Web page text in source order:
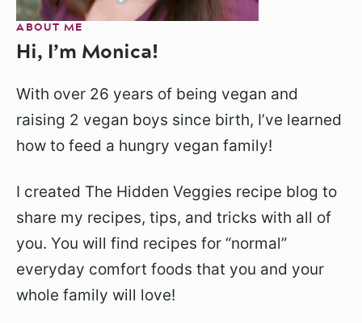
ABOUT ME
Hi, I’m Monica!
With over 26 years of being vegan and
raising 2 vegan boys since birth, I’ve learned
how to feed a hungry vegan family!
I created The Hidden Veggies recipe blog to
share my recipes, tips, and tricks with all of
you. You will find recipes for “normal”
everyday comfort foods that you and your
whole family will love!